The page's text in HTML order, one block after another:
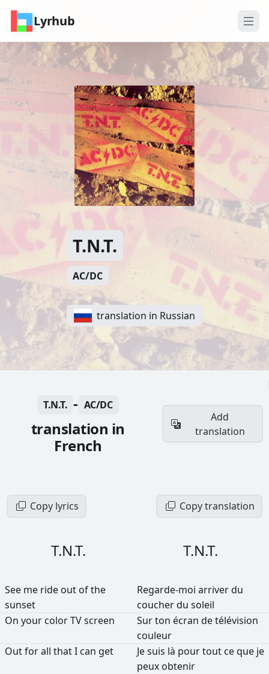
Lyrhub
T.N.T.
AC/DC
translation in Russian
T.N.T. - AC/DC
translation in
French
Add
translation
Copy lyrics Copy translation
T.N.T. T.N.T.
See me ride out ofthe
sunset
Regarde-moi arriverdu
coucherdu soleil
On your colorTVscreen Surton écran detélévision
couleur
Outforall thatI can get Jesuis là pourtout ceque je
peux obtenir